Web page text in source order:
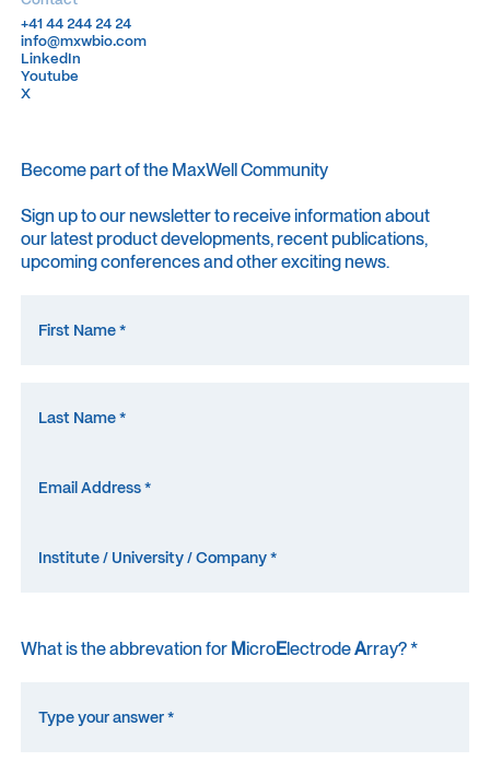
+41 44 244 24 24
+41 44 244 24 24
info@mxwbio.com
info@mxwbio.com
LinkedIn
LinkedIn
Youtube
Youtube
X
X
Become part of the MaxWell Community
Sign up to our newsletter to receive information about
our latest product developments, recent publications,
upcoming conferences and other exciting news.
What is the abbrevation for MicroElectrodeArray? *